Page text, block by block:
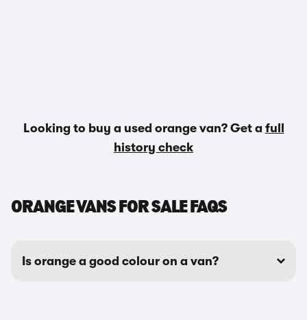
Looking to buy a used orange van? Get a full
history check
ORANGE VANS FOR SALE FAQS
Is orange a good colour on a van?